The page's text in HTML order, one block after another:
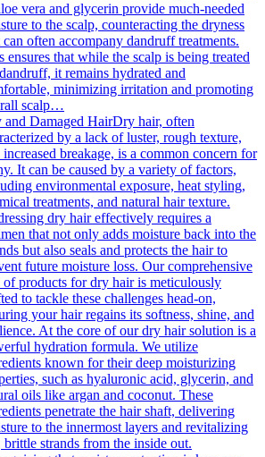
vera and glycerin provide much-needed
to the scalp, counteracting the dryness
can often accompany dandruff treatments.
ensures that while the scalp is being treated
it remains hydrated and
minimizing irritation and promoting
scalp…
and Damaged HairDry hair, often
by a lack of luster, rough texture,
increased breakage, is a common concern for
It can be caused by a variety of factors,
environmental exposure, heat styling,
treatments, and natural hair texture.
dry hair effectively requires a
that not only adds moisture back into the
but also seals and protects the hair to
future moisture loss. Our comprehensive
of products for dry hair is meticulously
to tackle these challenges head-on,
your hair regains its softness, shine, and
At the core of our dry hair solution is a
hydration formula. We utilize
known for their deep moisturizing
such as hyaluronic acid, glycerin, and
oils like argan and coconut. These
penetrate the hair shaft, delivering
to the innermost layers and revitalizing
brittle strands from the inside out.